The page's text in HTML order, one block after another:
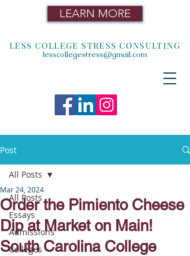
LEARN MORE
LESS COLLEGE STRESS CONSULTING
lesscollegestress@gmail.com
Post
All Posts
Essays
Admissions
Colleges
All Posts
Order the Pimiento Cheese
Dip at Market on Main!
South Carolina College
Mar 24, 2024